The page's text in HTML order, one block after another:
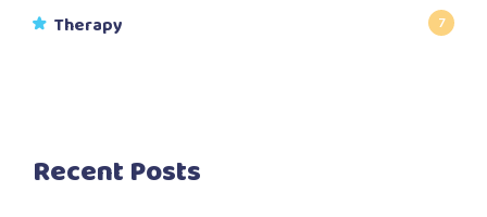
Therapy 7
Recent Posts